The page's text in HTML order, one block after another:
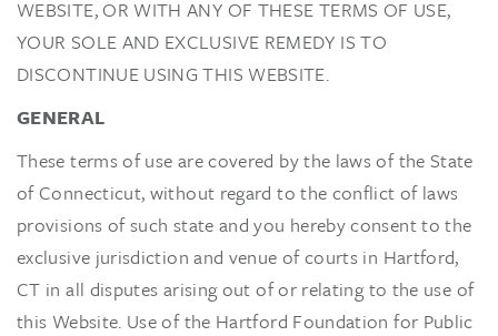
WEBSITE, OR WITH ANY OF THESE TERMS OF USE,
YOUR SOLE AND EXCLUSIVE REMEDY IS TO
DISCONTINUE USING THIS WEBSITE.
GENERAL
These terms of use are covered by the laws of the State
of Connecticut, without regard to the conflict of laws
provisions of such state and you hereby consent to the
exclusive jurisdiction and venue of courts in Hartford,
CT in all disputes arising out of or relating to the use of
this Website. Use of the Hartford Foundation for Public